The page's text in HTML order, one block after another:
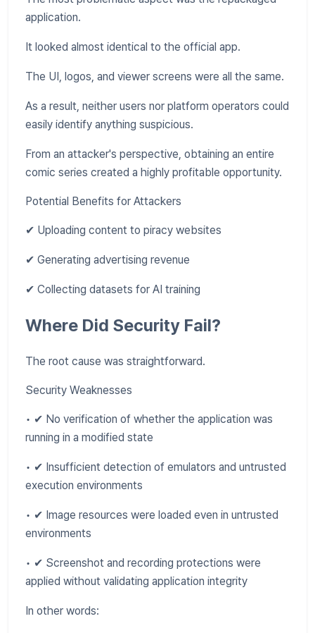
application.
It looked almost identical to the official app.
The UI, logos, and viewer screens were all the same.
As a result, neither users nor platform operators could
easily identify anything suspicious.
From an attacker's perspective, obtaining an entire
comic series created a highly profitable opportunity.
Potential Benefits for Attackers
✔ Uploading content to piracy websites
✔ Generating advertising revenue
✔ Collecting datasets for AI training
Where Did Security Fail?
The root cause was straightforward.
Security Weaknesses
• ✔ No verification of whether the application was
running in a modified state
• ✔ Insufficient detection of emulators and untrusted
execution environments
• ✔ Image resources were loaded even in untrusted
environments
• ✔ Screenshot and recording protections were
applied without validating application integrity
In other words: